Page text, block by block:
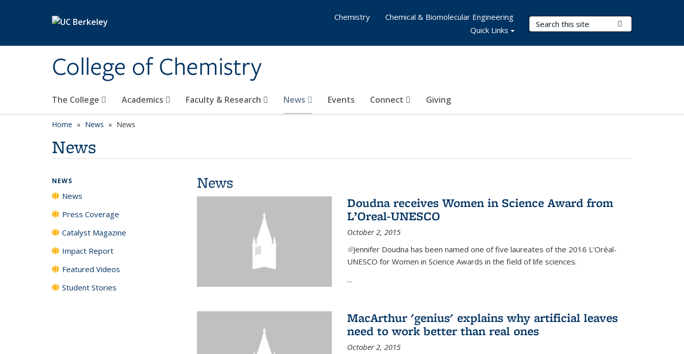
College of Chemistry
Search Terms
The College Academics Faculty & Research News Events Connect Giving
Chemistry
Chemical & Biomolecular Engineering
Quick Links
Home News News
News
News
Doudna receives Women in Science Award from
L’Oreal-UNESCO
October 2, 2015
(link is external)
Jennifer Doudna has been named one of five laureates of the 2016 L'Oréal-
UNESCO for Women in Science Awards in the field of life sciences.
...
MacArthur 'genius' explains why artificial leaves
need to work better than real ones
October 2, 2015
NEWS
News
Press Coverage
Catalyst Magazine
Impact Report
Featured Videos
Student Stories